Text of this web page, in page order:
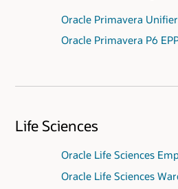
Oracle Primavera Unifier
Oracle Primavera P6
Life Sciences
Oracle Life Sciences
Oracle Life Sciences